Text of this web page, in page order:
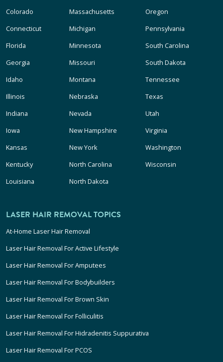
Colorado
Connecticut
Florida
Georgia
Idaho
Illinois
Indiana
Iowa
Kansas
Kentucky
Louisiana
Massachusetts
Michigan
Minnesota
Missouri
Montana
Nebraska
Nevada
New Hampshire
New York
North Carolina
North Dakota
Oregon
Pennsylvania
South Carolina
South Dakota
Tennessee
Texas
Utah
Virginia
Washington
Wisconsin
LASER HAIR REMOVAL TOPICS
At-Home Laser Hair Removal
Laser Hair Removal For Active Lifestyle
Laser Hair Removal For Amputees
Laser Hair Removal For Bodybuilders
Laser Hair Removal For Brown Skin
Laser Hair Removal For Folliculitis
Laser Hair Removal For Hidradenitis Suppurativa
Laser Hair Removal For PCOS